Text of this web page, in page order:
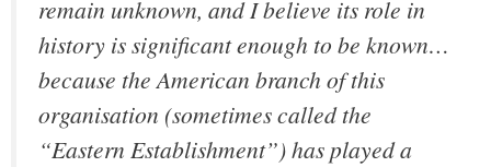
remain unknown, and I believe its role in
history is significant enough to be known…
because the American branch of this
organisation (sometimes called the
“Eastern Establishment”) has played a